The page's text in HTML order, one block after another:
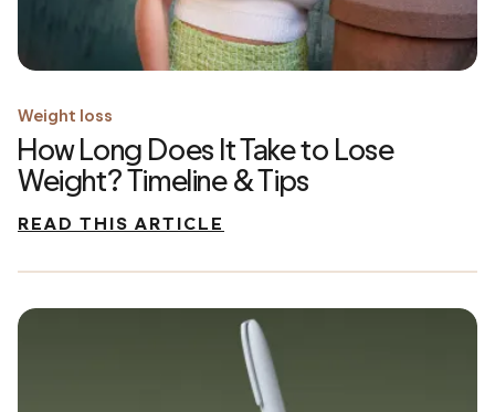
Weight loss
How Long Does It Take to Lose
Weight? Timeline & Tips
READ THIS ARTICLE